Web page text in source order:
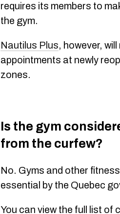
requires its members to
the gym.
Nautilus Plus, however,
appointments at newly
zones.
Is the gym
from the curfew?
No. Gyms and other
essential by the Quebec
You can view the full list of